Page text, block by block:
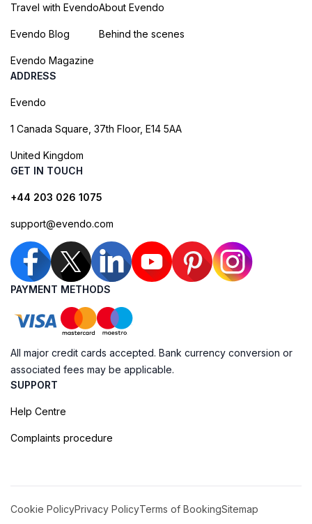
Travel with Evendo
Evendo Blog
Evendo Magazine
About Evendo
Behind the scenes
ADDRESS
Evendo
1 Canada Square, 37th Floor, E14 5AA
United Kingdom
GET IN TOUCH
+44 203 026 1075
support@evendo.com
PAYMENT METHODS
All major credit cards accepted. Bank currency conversion or
associated fees may be applicable.
SUPPORT
Help Centre
Complaints procedure
Cookie PolicyPrivacy PolicyTerms of BookingSitemap